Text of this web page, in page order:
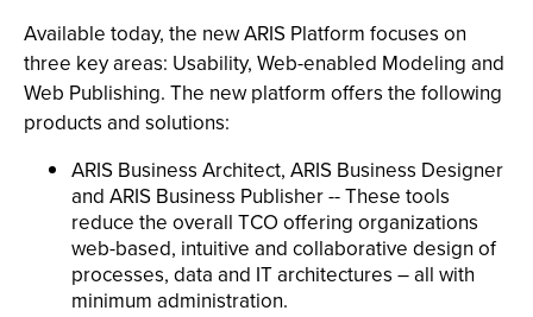
Available today, the new ARIS Platform focuses on
three key areas: Usability, Web-enabled Modeling and
Web Publishing. The new platform offers the following
products and solutions:
ARIS Business Architect, ARIS Business Designer
and ARIS Business Publisher -- These tools
reduce the overall TCO offering organizations
web-based, intuitive and collaborative design of
processes, data and IT architectures – all with
minimum administration.